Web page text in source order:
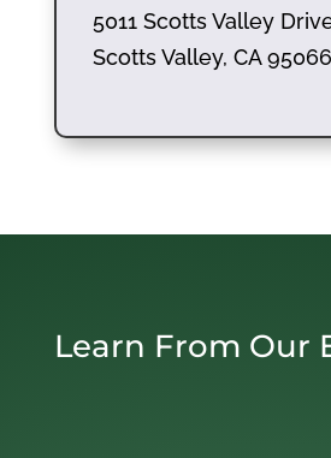
5011 Scotts Valley
Scotts Valley, CA 95066
Learn From Our